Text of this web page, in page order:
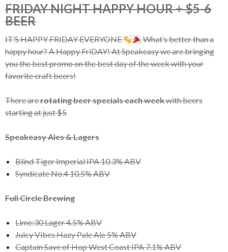
FRIDAY NIGHT HAPPY HOUR + $5-6
BEER
IT’S HAPPY FRIDAY EVERYONE
What’s better than a
happy hour? A Happy FriDAY! At Speakeasy we are bringing
you the best promo on the best day of the week with your
favorite craft beers!
There arerotating beer specials each weekwith beers
starting at just $5
Speakeasy Ales & Lagers
Blind Tiger Imperial IPA 10.3% ABV
Syndicate No.4 10.5% ABV
Full Circle Brewing
Lime:30 Lager 4.5% ABV
Juicy Vibes Hazy Pale Ale 5% ABV
Captain Save of Hop West Coast IPA 7.1% ABV